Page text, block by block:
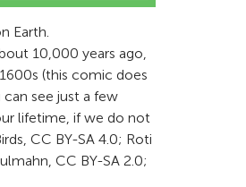
Earth.
10,000 years ago,
(this comic does
see just a few
lifetime, if we do not
CC BY-SA 4.0; Roti
CC BY-SA 2.0;